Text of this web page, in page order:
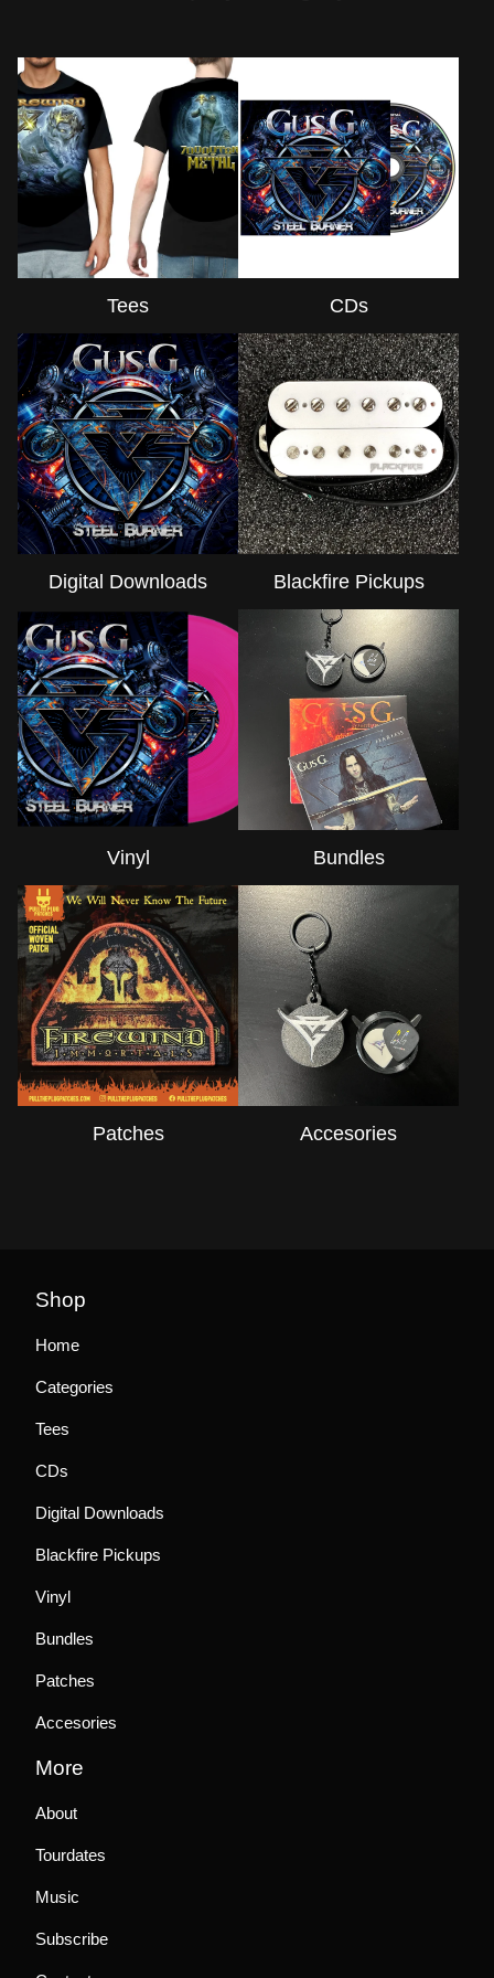
Tees CDs
Digital Downloads Blackfire Pickups
Vinyl Bundles
Patches Accesories
Shop
Home
Categories
Tees
CDs
Digital Downloads
Blackfire Pickups
Vinyl
Bundles
Patches
Accesories
More
About
Tourdates
Music
Subscribe